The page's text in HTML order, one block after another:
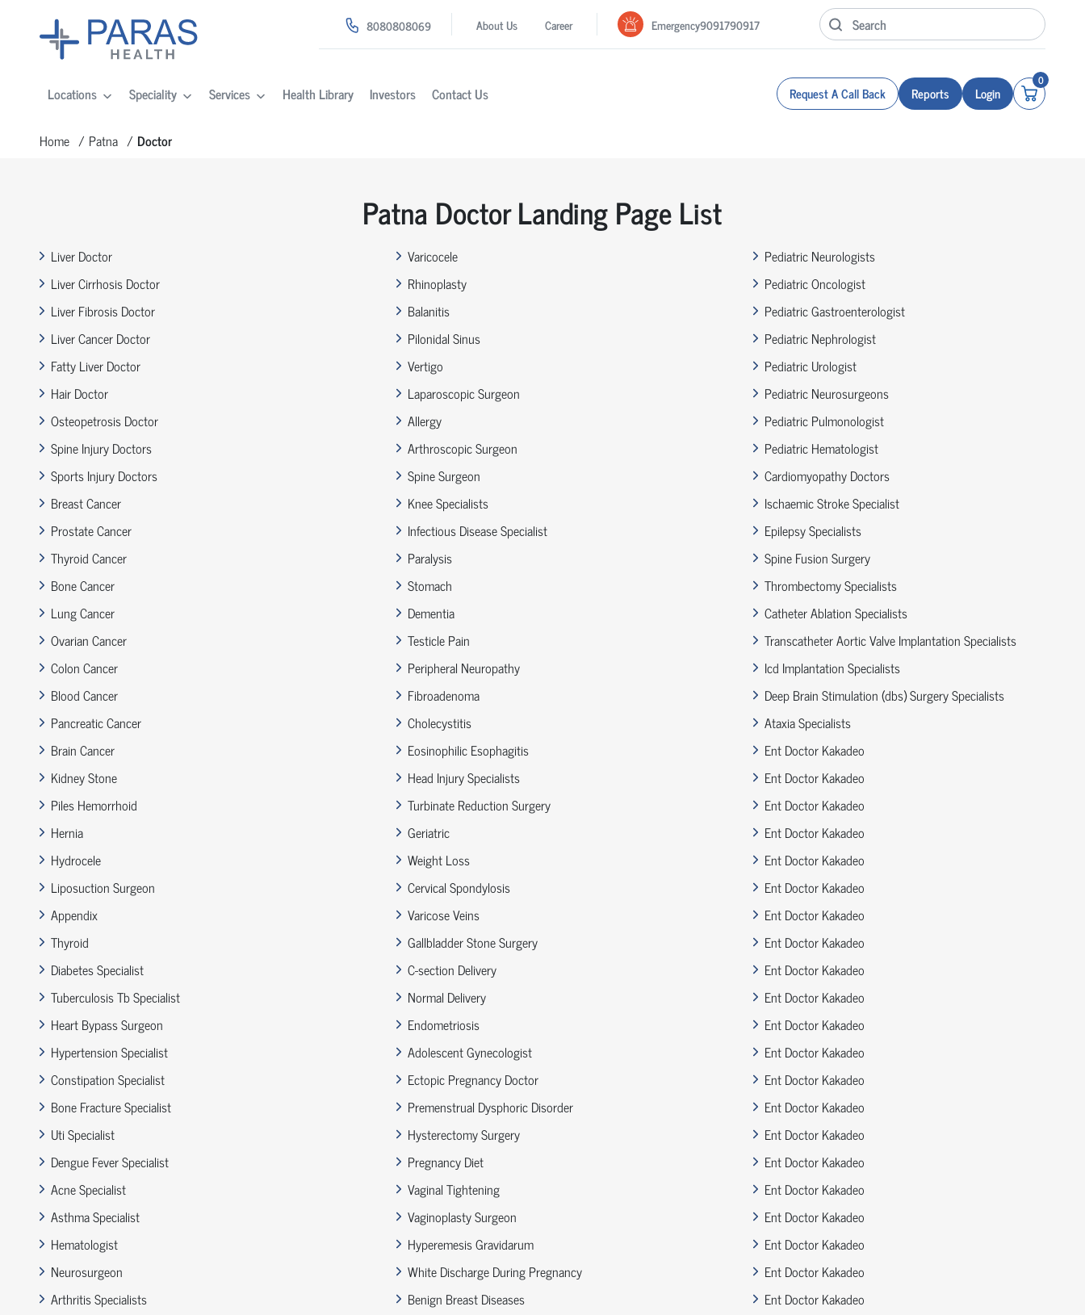
8080808069 About Us Career Emergency9091790917
Locations Speciality Services Health Library Investors Contact Us Request A Call Back Reports Login
0
Home Patna Doctor
Patna Doctor Landing Page List
Liver Doctor
Liver Cirrhosis Doctor
Liver Fibrosis Doctor
Liver Cancer Doctor
Fatty Liver Doctor
Hair Doctor
Osteopetrosis Doctor
Spine Injury Doctors
Sports Injury Doctors
Breast Cancer
Prostate Cancer
Thyroid Cancer
Bone Cancer
Lung Cancer
Ovarian Cancer
Colon Cancer
Blood Cancer
Pancreatic Cancer
Brain Cancer
Kidney Stone
Piles Hemorrhoid
Hernia
Hydrocele
Liposuction Surgeon
Appendix
Thyroid
Diabetes Specialist
Tuberculosis Tb Specialist
Heart Bypass Surgeon
Hypertension Specialist
Constipation Specialist
Bone Fracture Specialist
Uti Specialist
Dengue Fever Specialist
Acne Specialist
Asthma Specialist
Hematologist
Neurosurgeon
Arthritis Specialists
Varicocele
Rhinoplasty
Balanitis
Pilonidal Sinus
Vertigo
Laparoscopic Surgeon
Allergy
Arthroscopic Surgeon
Spine Surgeon
Knee Specialists
Infectious Disease Specialist
Paralysis
Stomach
Dementia
Testicle Pain
Peripheral Neuropathy
Fibroadenoma
Cholecystitis
Eosinophilic Esophagitis
Head Injury Specialists
Turbinate Reduction Surgery
Geriatric
Weight Loss
Cervical Spondylosis
Varicose Veins
Gallbladder Stone Surgery
C-section Delivery
Normal Delivery
Endometriosis
Adolescent Gynecologist
Ectopic Pregnancy Doctor
Premenstrual Dysphoric Disorder
Hysterectomy Surgery
Pregnancy Diet
Vaginal Tightening
Vaginoplasty Surgeon
Hyperemesis Gravidarum
White Discharge During Pregnancy
Benign Breast Diseases
Pediatric Neurologists
Pediatric Oncologist
Pediatric Gastroenterologist
Pediatric Nephrologist
Pediatric Urologist
Pediatric Neurosurgeons
Pediatric Pulmonologist
Pediatric Hematologist
Cardiomyopathy Doctors
Ischaemic Stroke Specialist
Epilepsy Specialists
Spine Fusion Surgery
Thrombectomy Specialists
Catheter Ablation Specialists
Transcatheter Aortic Valve Implantation Specialists
Icd Implantation Specialists
Deep Brain Stimulation (dbs) Surgery Specialists
Ataxia Specialists
Ent Doctor Kakadeo
Ent Doctor Kakadeo
Ent Doctor Kakadeo
Ent Doctor Kakadeo
Ent Doctor Kakadeo
Ent Doctor Kakadeo
Ent Doctor Kakadeo
Ent Doctor Kakadeo
Ent Doctor Kakadeo
Ent Doctor Kakadeo
Ent Doctor Kakadeo
Ent Doctor Kakadeo
Ent Doctor Kakadeo
Ent Doctor Kakadeo
Ent Doctor Kakadeo
Ent Doctor Kakadeo
Ent Doctor Kakadeo
Ent Doctor Kakadeo
Ent Doctor Kakadeo
Ent Doctor Kakadeo
Ent Doctor Kakadeo